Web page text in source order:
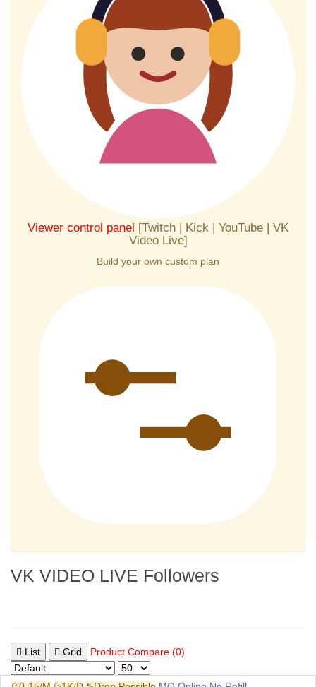
Viewer control panel [Twitch | Kick | YouTube | VK
Video Live]
Build your own custom plan
VK VIDEO LIVE Followers
List Grid Product Compare (0)